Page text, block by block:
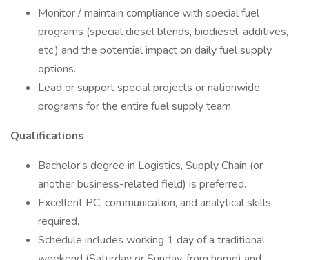
Monitor / maintain compliance with special fuel
programs (special diesel blends, biodiesel, additives,
etc.) and the potential impact on daily fuel supply
options.
Lead or support special projects or nationwide
programs for the entire fuel supply team.
Qualifications
Bachelor's degree in Logistics, Supply Chain (or
another business-related field) is preferred.
Excellent PC, communication, and analytical skills
required.
Schedule includes working 1 day of a traditional